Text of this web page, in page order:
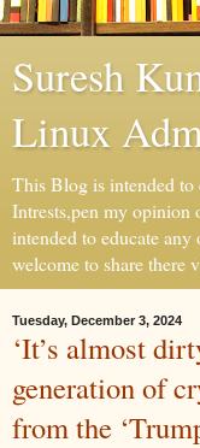
Suresh
Linux
This Blog is intended
Intrests,pen my opinion
intended to educate
welcome to share there
Tuesday, December 3, 2024
‘It’s almost
generation of
from the